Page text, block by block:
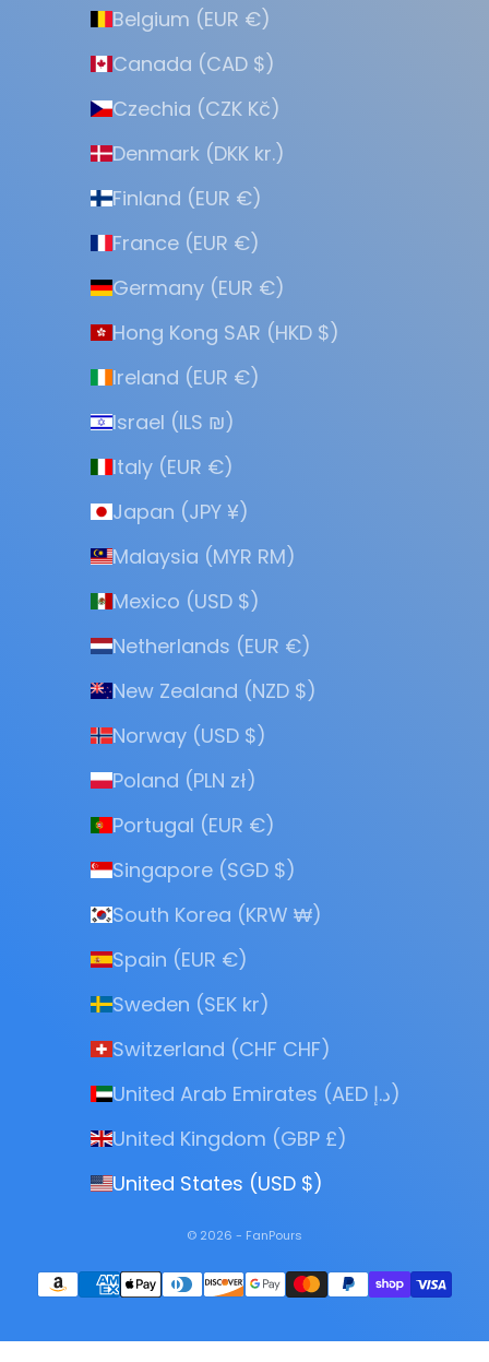
Belgium (EUR €)
Canada (CAD $)
Czechia (CZK Kč)
Denmark (DKK kr.)
Finland (EUR €)
France (EUR €)
Germany (EUR €)
Hong Kong SAR (HKD $)
Ireland (EUR €)
Israel (ILS ₪)
Italy (EUR €)
Japan (JPY ¥)
Malaysia (MYR RM)
Mexico (USD $)
Netherlands (EUR €)
New Zealand (NZD $)
Norway (USD $)
Poland (PLN zł)
Portugal (EUR €)
Singapore (SGD $)
South Korea (KRW ₩)
Spain (EUR €)
Sweden (SEK kr)
Switzerland (CHF CHF)
United Arab Emirates (AED د.إ)
United Kingdom (GBP £)
United States (USD $)
© 2026 - FanPours